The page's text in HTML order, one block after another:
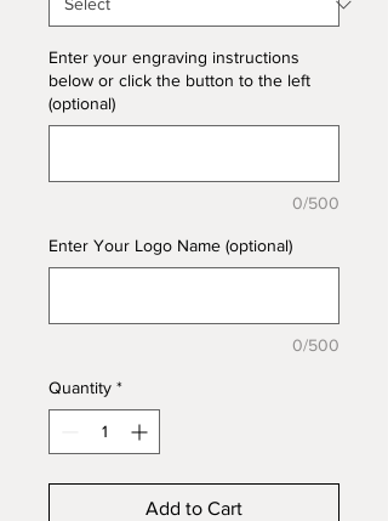
Enter your engraving instructions
below or click the button to the left
(optional)
0/500
Enter Your Logo Name (optional)
0/500
Quantity *
Add to Cart